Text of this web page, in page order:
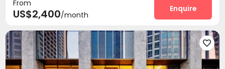
From
US$2,400/month
Enquire
